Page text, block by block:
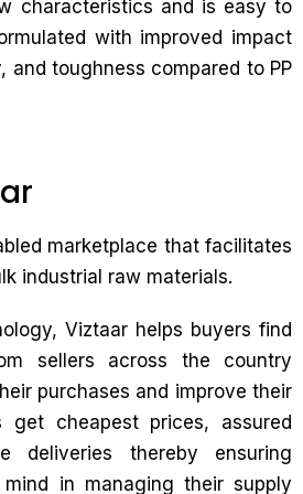
characteristics and is easy to
with improved impact
and toughness compared to PP
marketplace that facilitates
industrial raw materials.
Viztaar helps buyers find
sellers across the country
purchases and improve their
get cheapest prices, assured
deliveries thereby ensuring
in managing their supply